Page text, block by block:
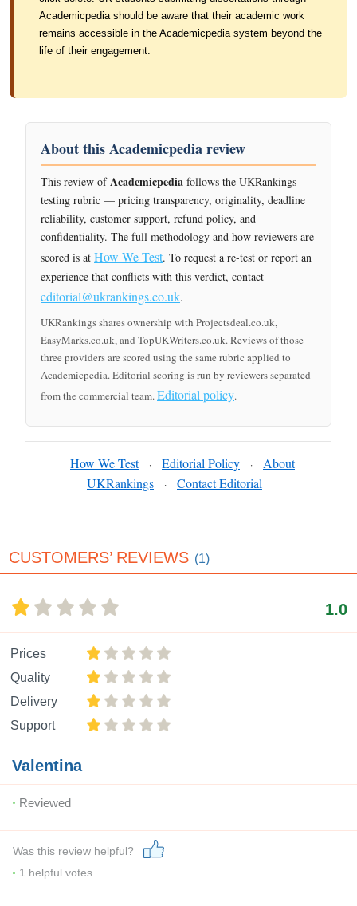
Academicpedia should be aware that their academic work
remains accessible in the Academicpedia system beyond the
life of their engagement.
About this Academicpedia review
This review ofAcademicpedia follows the UKRankings
testing rubric — pricing transparency, originality, deadline
reliability, customer support, refund policy, and
confidentiality. The full methodology and how reviewers are
scored is at How We Test. To request a re-test or report an
experience that conflicts with this verdict, contact
editorial@ukrankings.co.uk.
UKRankings shares ownership with Projectsdeal.co.uk,
EasyMarks.co.uk, and TopUKWriters.co.uk. Reviews of those
three providers are scored using the same rubric applied to
Academicpedia. Editorial scoring is run by reviewers separated
from the commercial team.Editorial policy.
How We Test · Editorial Policy ·
About
UKRankings
· Contact Editorial
CUSTOMERS’ REVIEWS (1)
1.0
Prices
Quality
Delivery
Support
Valentina
Reviewed
Was this review helpful?
1 helpful votes